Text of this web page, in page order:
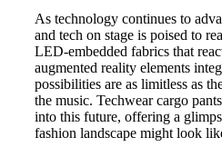
As technology continues to
and tech on stage is poised to
LED-embedded fabrics that
augmented reality elements
possibilities are as limitless as
the music. Techwear cargo
into this future, offering a
fashion landscape might look